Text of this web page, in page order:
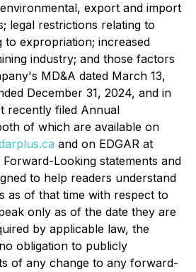
export and import
legal restrictions relating to
to expropriation; increased
industry; and those factors
MD&A dated March 13,
December 31, 2024, and in
recently filed Annual
of which are available on
and on EDGAR at
Forward-Looking statements and
to help readers understand
as of that time with respect to
only as of the date they are
by applicable law, the
obligation to publicly
of any change to any forward-